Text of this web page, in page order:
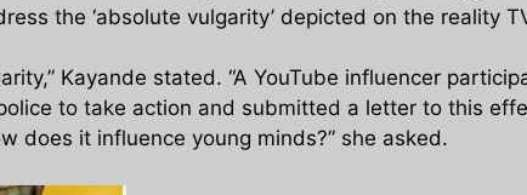
the ‘absolute vulgarity’ depicted on the reality
Kayande stated. “A YouTube influencer
to take action and submitted a letter to this
does it influence young minds?” she asked.